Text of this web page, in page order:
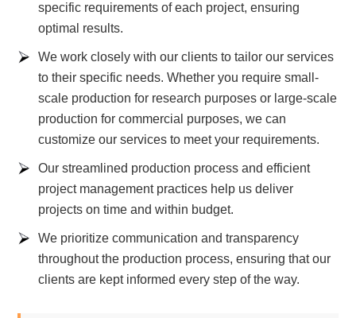
specific requirements of each project, ensuring
optimal results.
We work closely with our clients to tailor our services
to their specific needs. Whether you require small-
scale production for research purposes or large-scale
production for commercial purposes, we can
customize our services to meet your requirements.
Our streamlined production process and efficient
project management practices help us deliver
projects on time and within budget.
We prioritize communication and transparency
throughout the production process, ensuring that our
clients are kept informed every step of the way.